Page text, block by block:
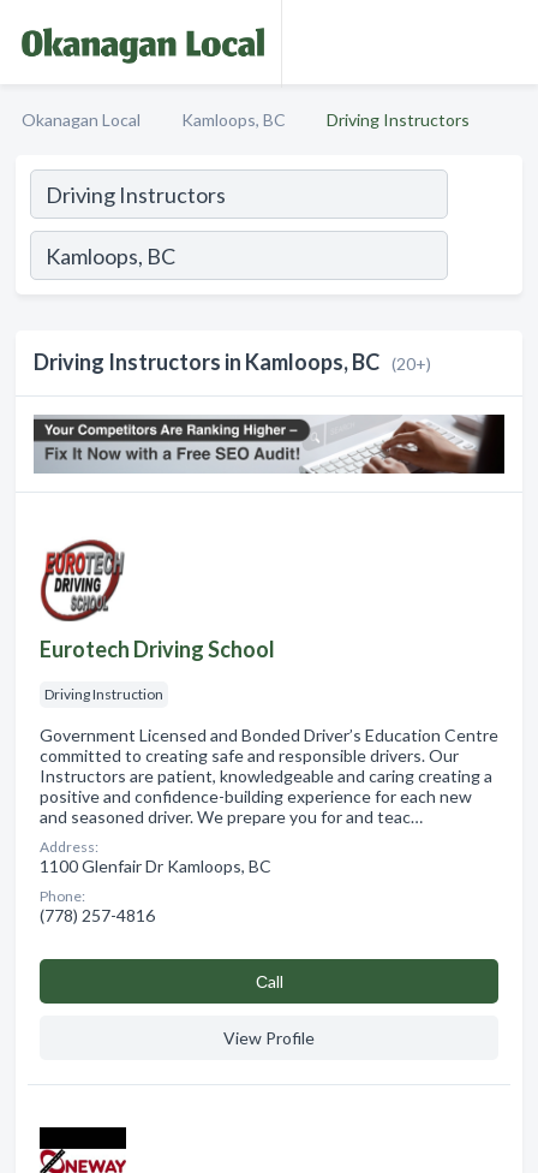
Okanagan Local Kamloops, BC Driving Instructors
Driving Instructors in Kamloops, BC (20+)
Eurotech Driving School
Driving Instruction
Government Licensed and Bonded Driver’s Education Centre
committed to creating safe and responsible drivers. Our
Instructors are patient, knowledgeable and caring creating a
positive and confidence-building experience for each new
and seasoned driver. We prepare you for and teac…
Address:
1100 Glenfair Dr Kamloops, BC
Phone:
(778) 257-4816
Сall
View Profile